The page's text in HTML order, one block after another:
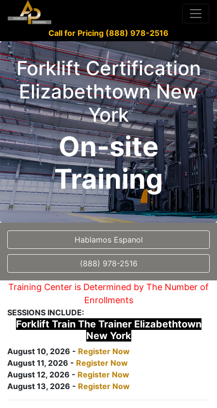
Call for Pricing (888) 978-2516
Forklift Certification
Elizabethtown New
York
On-site
Training
Hablamos Espanol
(888) 978-2516
Training Center is Determined by The Number of
Enrollments
SESSIONS INCLUDE:
Forklift Train The Trainer Elizabethtown
New York
August 10, 2026 - Register Now
August 11, 2026 - Register Now
August 12, 2026 - Register Now
August 13, 2026 - Register Now